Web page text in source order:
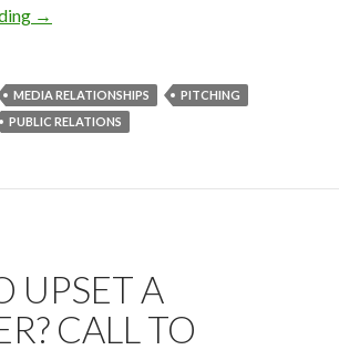
→
MEDIA RELATIONSHIPS
PITCHING
PUBLIC RELATIONS
UPSET A
CALL TO